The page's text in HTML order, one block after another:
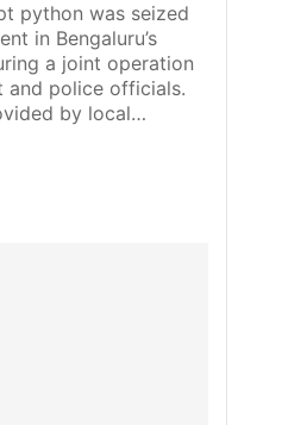
python was seized
in Bengaluru’s
a joint operation
and police officials.
by local…